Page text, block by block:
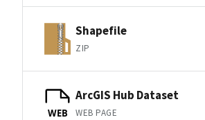
Shapefile
ZIP
WEB
ArcGIS Hub Dataset
WEB PAGE